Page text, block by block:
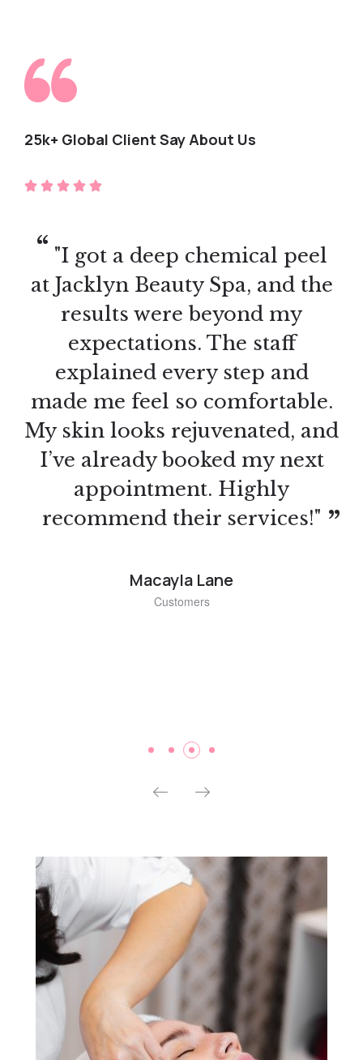
25k+ Global Client Say About Us
"I did the lash extension
training, and it was worth
every penny! The hands-on
approach and detailed
instruction gave me the skills I
needed to succeed. I’ve already
started taking clients, and they
love my work. Can’t thank
Jacklyn Beauty Spa enough for
this opportunity!"
Colleen Raona
Customers